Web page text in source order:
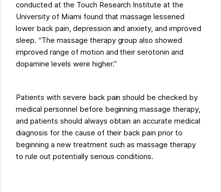
conducted at the Touch Research Institute at the
University of Miami found that massage lessened
lower back pain, depression and anxiety, and improved
sleep. “The massage therapy group also showed
improved range of motion and their serotonin and
dopamine levels were higher.”
Patients with severe back pain should be checked by
medical personnel before beginning massage therapy,
and patients should always obtain an accurate medical
diagnosis for the cause of their back pain prior to
beginning a new treatment such as massage therapy
to rule out potentially serious conditions.